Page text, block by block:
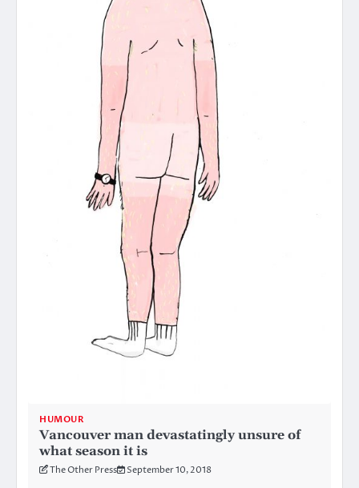
HUMOUR
Vancouver man devastatingly unsure of
what season it is
The Other Press September 10, 2018